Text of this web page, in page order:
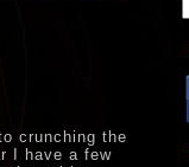
crunching the
I have a few